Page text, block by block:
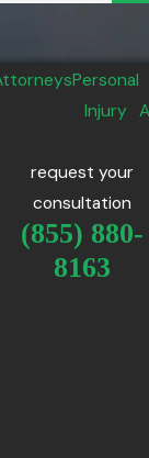
Personal
Injury
request your
consultation
(855) 880-
8163